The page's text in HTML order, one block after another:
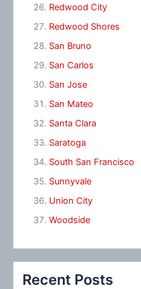
Redwood City
Redwood Shores
San Bruno
San Carlos
San Jose
San Mateo
Santa Clara
Saratoga
South San Francisco
Sunnyvale
Union City
Woodside
Recent Posts